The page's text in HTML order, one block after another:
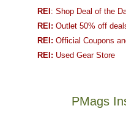
REI : Shop Deal of the
REI: Outlet 50% off
REI: Official Coupons
REI: Used Gear Store
PMags